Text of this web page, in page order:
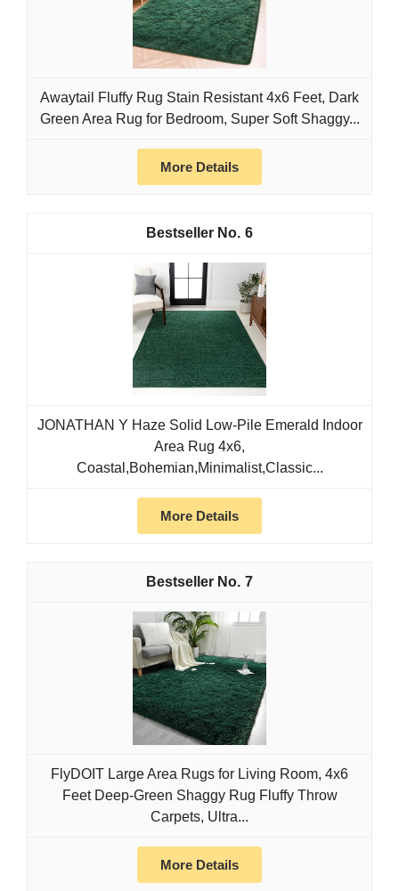
Awaytail Fluffy Rug Stain Resistant 4x6 Feet, Dark
Green Area Rug for Bedroom, Super Soft Shaggy...
More Details
6
JONATHAN Y Haze Solid Low-Pile Emerald Indoor
Area Rug 4x6,
Coastal,Bohemian,Minimalist,Classic...
More Details
7
FlyDOIT Large Area Rugs for Living Room, 4x6
Feet Deep-Green Shaggy Rug Fluffy Throw
Carpets, Ultra...
More Details